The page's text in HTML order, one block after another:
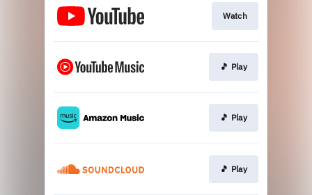
Watch
🎵 Play
🎵 Play
🎵 Play